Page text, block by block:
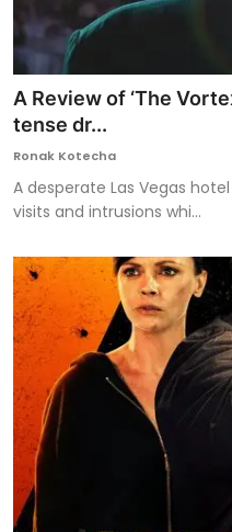
A Review of ‘The
tense dr...
Ronak Kotecha
A desperate Las Vegas
visits and intrusions whi...